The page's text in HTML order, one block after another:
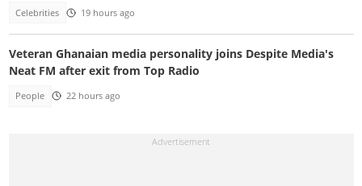
Celebrities 19 hours ago
Veteran Ghanaian media personality joins Despite Media's
Neat FM after exit from Top Radio
People 22 hours ago